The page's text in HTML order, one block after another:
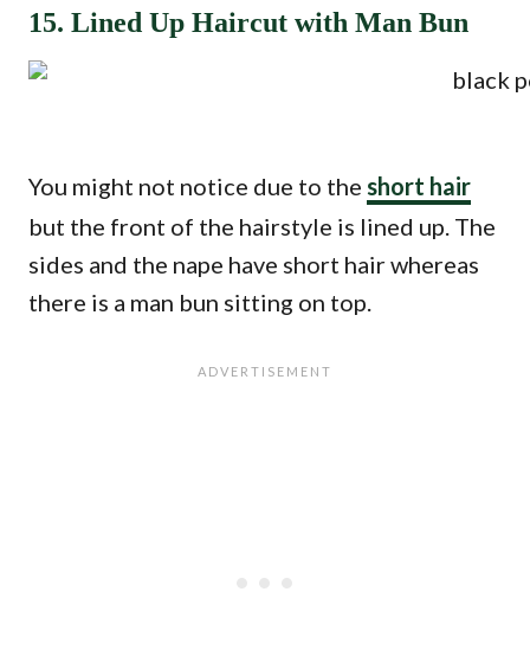
15. Lined Up Haircut with Man Bun
You might not notice due to the short hair
but the front of the hairstyle is lined up. The
sides and the nape have short hair whereas
there is a man bun sitting on top.